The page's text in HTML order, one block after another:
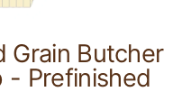
Grain Butcher
- Prefinished